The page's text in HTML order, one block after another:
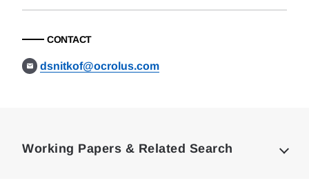
CONTACT
dsnitkof@ocrolus.com
Working Papers & Related Search